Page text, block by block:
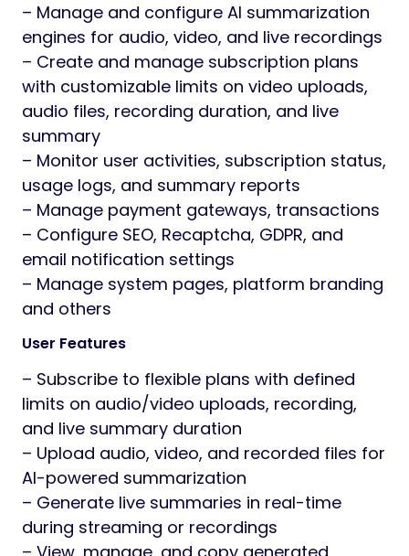
– Manage and configure AI summarization
engines for audio, video, and live recordings
– Create and manage subscription plans
with customizable limits on video uploads,
audio files, recording duration, and live
summary
– Monitor user activities, subscription status,
usage logs, and summary reports
– Manage payment gateways, transactions
– Configure SEO, Recaptcha, GDPR, and
email notification settings
– Manage system pages, platform branding
and others
User Features
– Subscribe to flexible plans with defined
limits on audio/video uploads, recording,
and live summary duration
– Upload audio, video, and recorded files for
AI-powered summarization
– Generate live summaries in real-time
during streaming or recordings